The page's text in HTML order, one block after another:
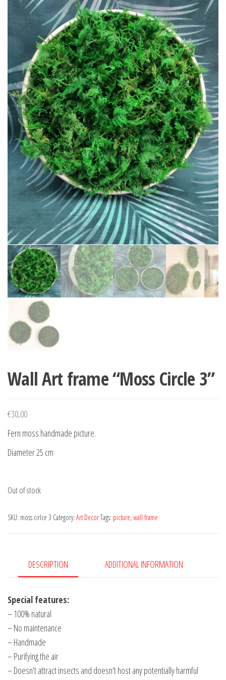
Wall Art frame “Moss Circle 3”
€30,00
Fern moss handmade picture.
Diameter 25 cm
Out of stock
SKU: moss cirlce 3 Category: Art DecorTags: picture, wall frame
DESCRIPTION ADDITIONAL INFORMATION
Special features:
– 100% natural
– No maintenance
– Handmade
– Purifying the air
– Doesn’t attract insects and doesn’t host any potentially harmful